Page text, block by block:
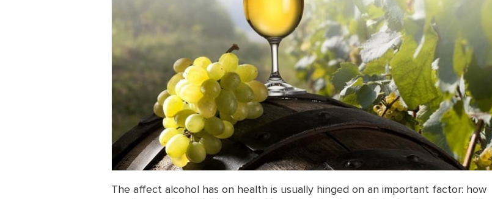
The affect alcohol has on health is usually hinged on an important factor: how